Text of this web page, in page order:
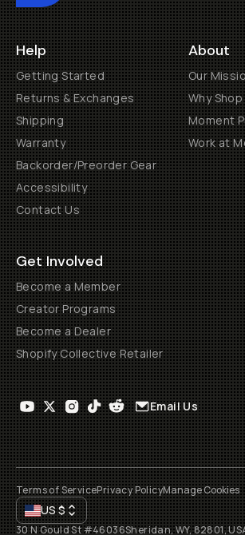
Help
Getting Started
Returns & Exchanges
Shipping
Warranty
Backorder/Preorder Gear
Accessibility
Contact Us
About
Our
Why
Moment
Work at
Get Involved
Become a Member
Creator Programs
Become a Dealer
Shopify Collective Retailer
Email Us
Terms of ServicePrivacy PolicyManage Cookies
US$
30 N Gould St #46036Sheridan, WY, 82801,